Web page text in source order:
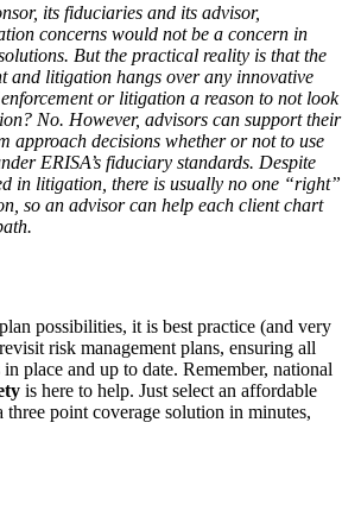
its fiduciaries and its advisor,
concerns would not be a concern in
But the practical reality is that the
and litigation hangs over any innovative
or litigation a reason to not look
No. However, advisors can support their
approach decisions whether or not to use
ERISA’s fiduciary standards. Despite
in litigation, there is usually no one “right”
so an advisor can help each client chart
possibilities, it is best practice (and very
risk management plans, ensuring all
place and up to date. Remember, national
is here to help. Just select an affordable
three point coverage solution in minutes,